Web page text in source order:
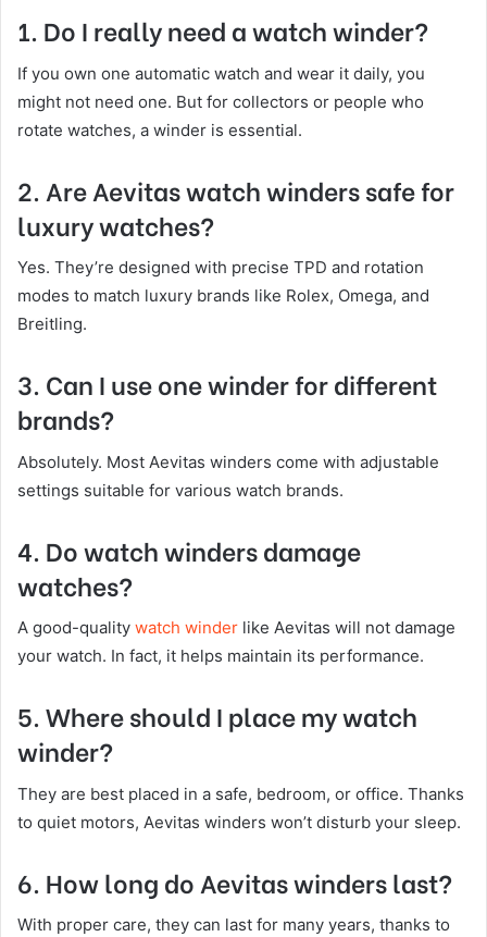
1. Do I really need a watch winder?
If you own one automatic watch and wear it daily, you
might not need one. But for collectors or people who
rotate watches, a winder is essential.
2. Are Aevitas watch winders safe for
luxury watches?
Yes. They’re designed with precise TPD and rotation
modes to match luxury brands like Rolex, Omega, and
Breitling.
3. Can I use one winder for different
brands?
Absolutely. Most Aevitas winders come with adjustable
settings suitable for various watch brands.
4. Do watch winders damage
watches?
A good-quality watch winder like Aevitas will not damage
your watch. In fact, it helps maintain its performance.
5. Where should I place my watch
winder?
They are best placed in a safe, bedroom, or office. Thanks
to quiet motors, Aevitas winders won’t disturb your sleep.
6. How long do Aevitas winders last?
With proper care, they can last for many years, thanks to